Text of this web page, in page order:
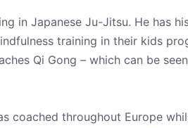
in Japanese Ju-Jitsu. He has
training in their kids
Qi Gong – which can be
coached throughout Europe